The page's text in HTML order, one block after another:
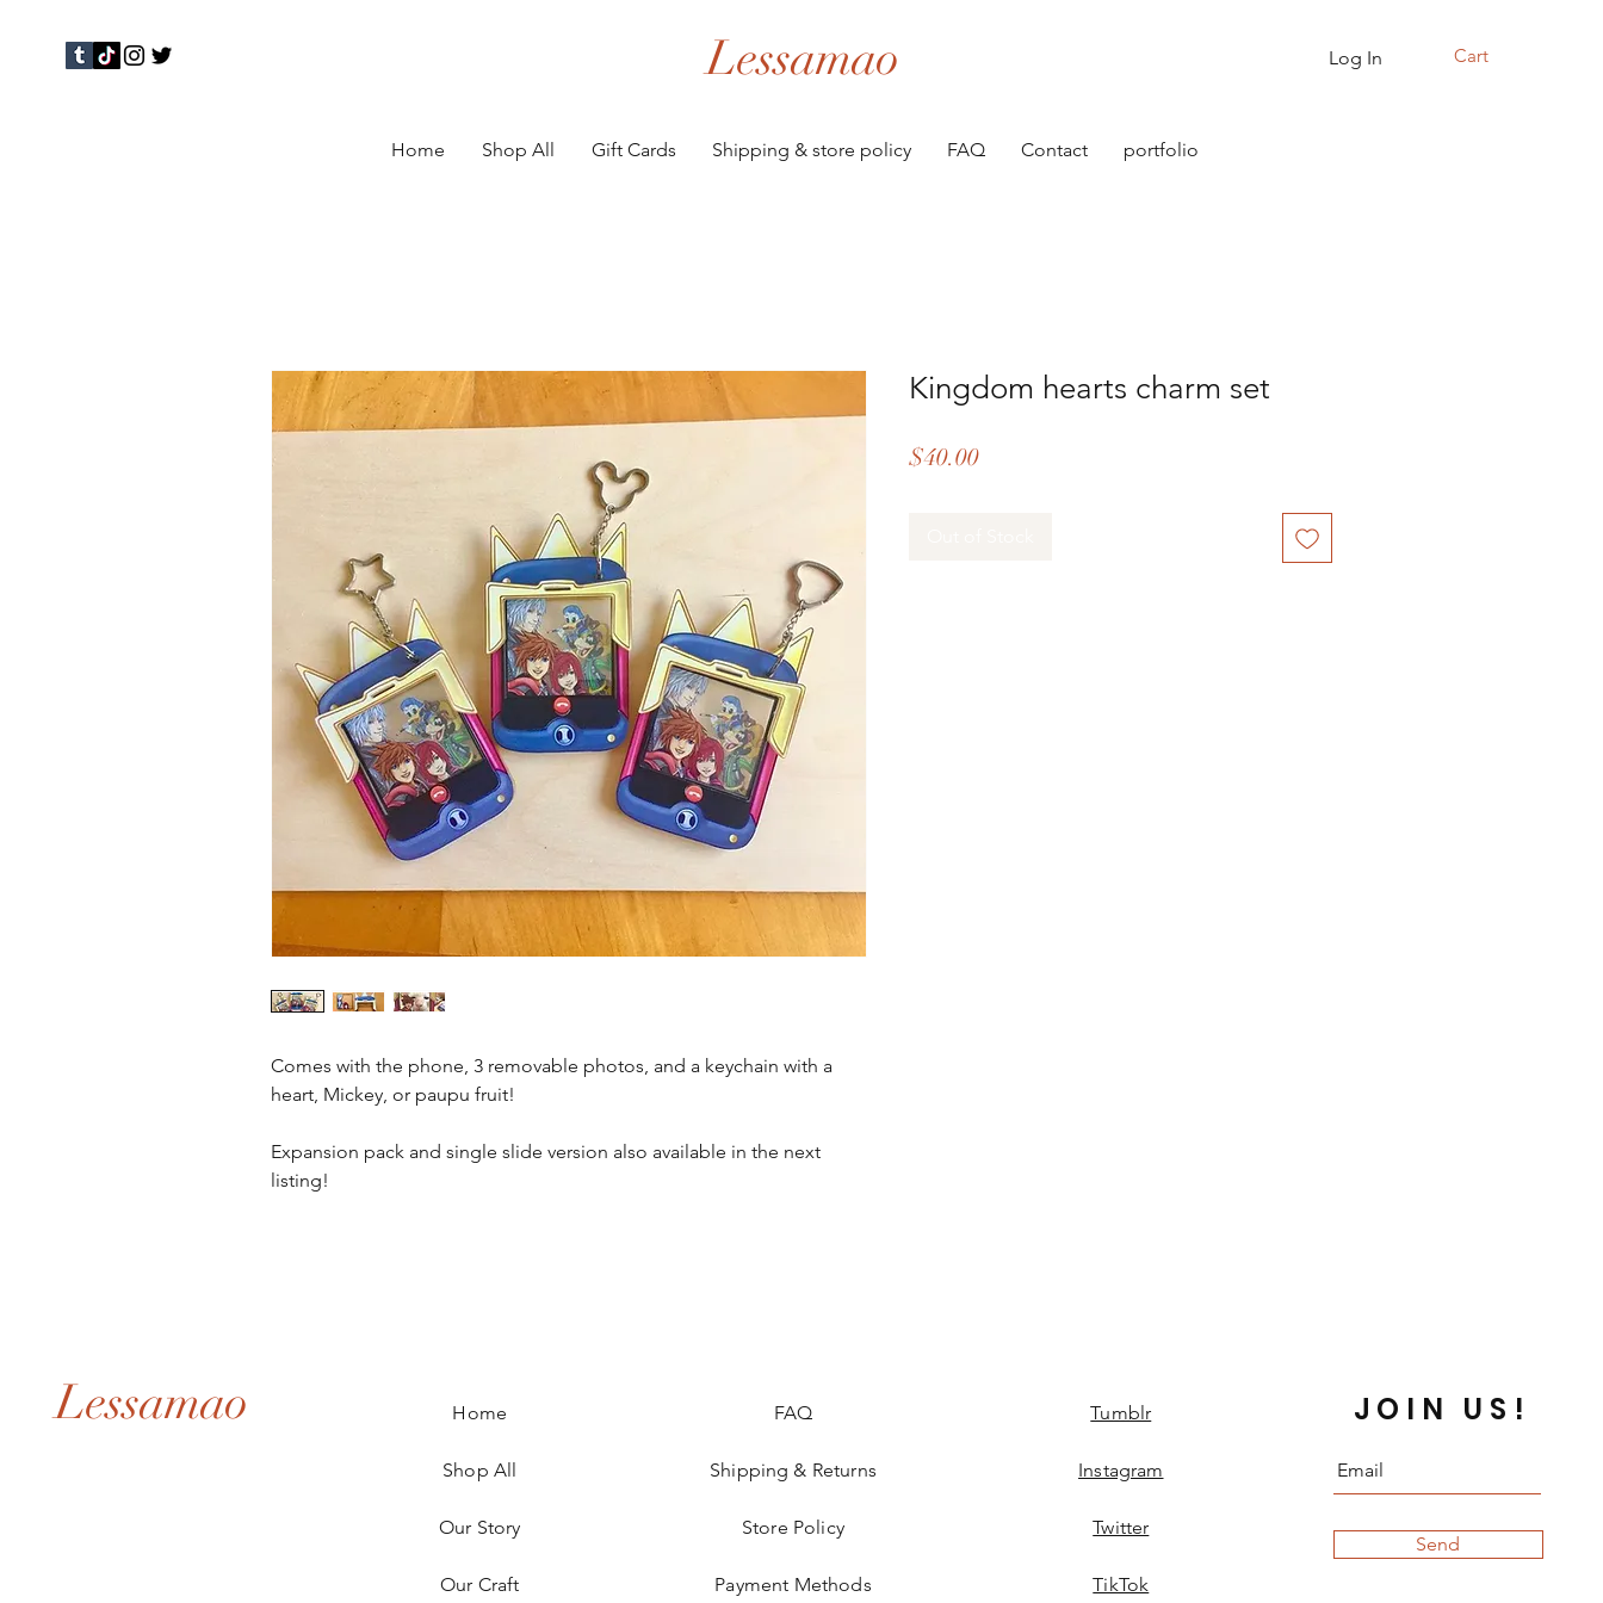
Cart
Log In
Lessamao
Home Shop All Gift Cards Shipping & store policy FAQ Contact portfolio
Comes with the phone, 3 removable photos, and a keychain with a
heart, Mickey, or paupu fruit!
Expansion pack and single slide version also available in the next
listing!
Kingdom hearts charm set
$40.00Price
Lessamao Home
Shop All
Our Story
Our Craft
FAQ
Shipping & Returns
Store Policy
Payment Methods
Tumblr
Instagram
Twitter
TikTok
JOIN US!
Send